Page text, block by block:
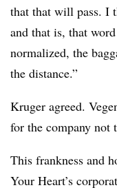
that that will pass. I
and that is, that
normalized, the
the distance.”
Kruger agreed.
for the company not
This frankness and
Your Heart’s